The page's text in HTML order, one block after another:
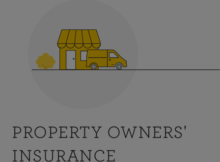
PROPERTY OWNERS'
INSURANCE